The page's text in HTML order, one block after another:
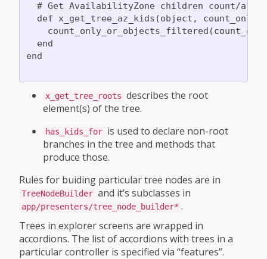
  # Get AvailabilityZone children count/array
  def x_get_tree_az_kids(object, count_only)
  end
end
x_get_tree_roots describes the root
element(s) of the tree.
has_kids_for is used to declare non-root
branches in the tree and methods that
produce those.
Rules for buiding particular tree nodes are in
TreeNodeBuilder and it’s subclasses in
app/presenters/tree_node_builder* .
Trees in explorer screens are wrapped in
accordions. The list of accordions with trees in a
particular controller is specified via “features”.